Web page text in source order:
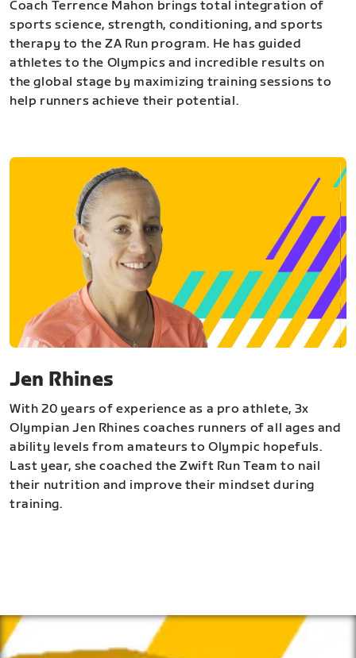
Coach Terrence Mahon brings total integration of
sports science, strength, conditioning, and sports
therapy to the ZA Run program. He has guided
athletes to the Olympics and incredible results on
the global stage by maximizing training sessions to
help runners achieve their potential.
Jen Rhines
With 20 years of experience as a pro athlete, 3x
Olympian Jen Rhines coaches runners of all ages and
ability levels from amateurs to Olympic hopefuls.
Last year, she coached the Zwift Run Team to nail
their nutrition and improve their mindset during
training.